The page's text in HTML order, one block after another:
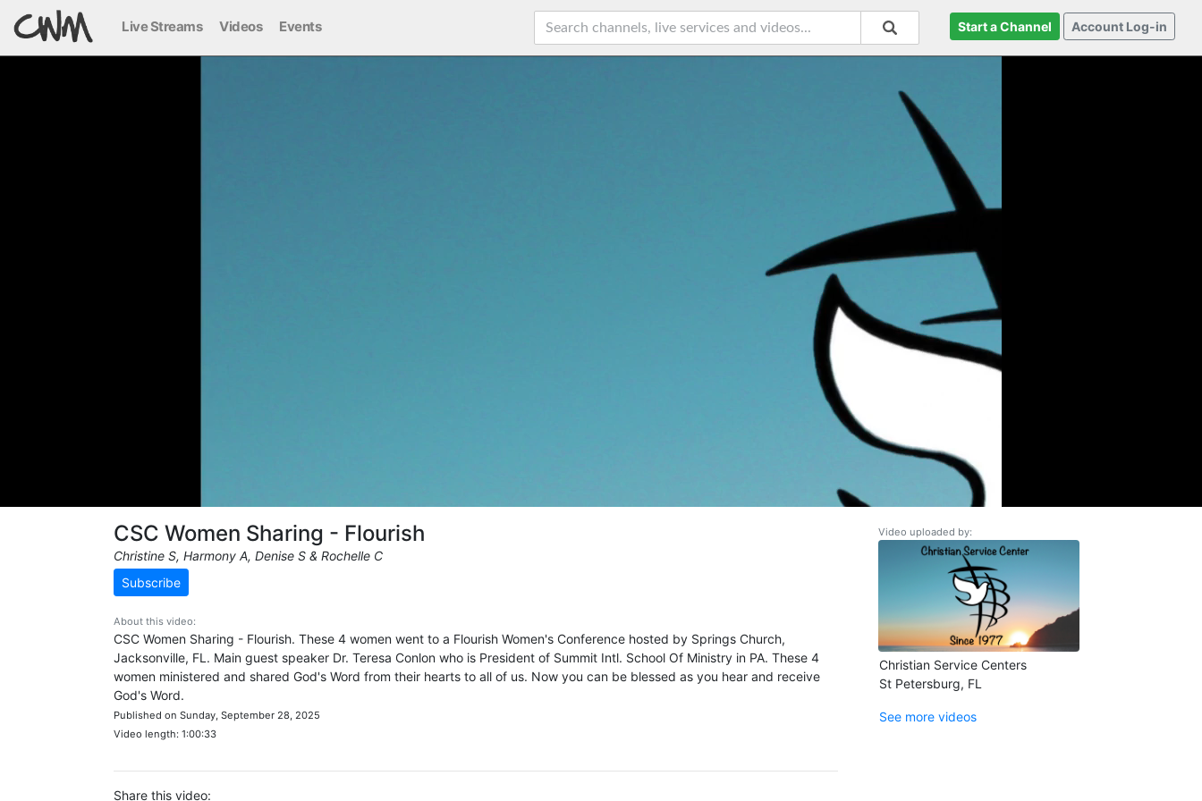
Live Streams Videos Events Start a Channel Account Log-in
CSC Women Sharing - Flourish
Christine S, Harmony A, Denise S & Rochelle C
Subscribe
About this video:
CSC Women Sharing - Flourish. These 4 women went to a Flourish Women's Conference hosted by Springs Church,
Jacksonville, FL. Main guest speaker Dr. Teresa Conlon who is President of Summit Intl. School Of Ministry in PA. These 4
women ministered and shared God's Word from their hearts to all of us. Now you can be blessed as you hear and receive
God's Word.
Published on Sunday, September 28, 2025
Video length: 1:00:33
Share this video:
Video uploaded by:
Christian Service Centers
St Petersburg, FL
See more videos